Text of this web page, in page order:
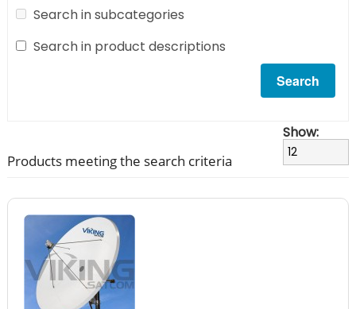
Search in subcategories
Search in product descriptions
Products meeting the search criteria
Show: